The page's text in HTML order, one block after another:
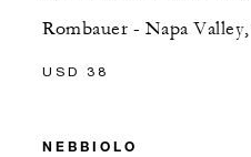
Rombauer - Napa
USD 38
NEBBIOLO